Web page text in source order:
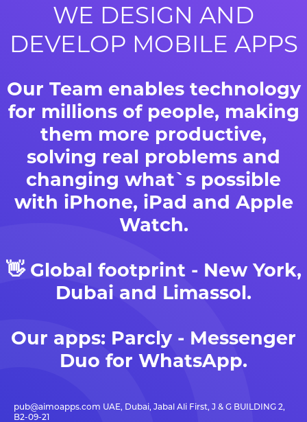
WE DESIGN AND
DEVELOP MOBILE APPS
Our Team enables technology
for millions of people, making
them more productive,
solving real problems and
changing what`s possible
with iPhone, iPad and Apple
Watch.
👋 Global footprint - New York,
Dubai and Limassol.
Our apps: Parcly - Messenger
Duo for WhatsApp.
pub@aimoapps.com UAE, Dubai, Jabal Ali First, J & G BUILDING 2,
B2-09-21